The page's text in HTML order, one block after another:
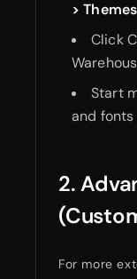
> Themes
Click
Start
and fonts
2.
For more